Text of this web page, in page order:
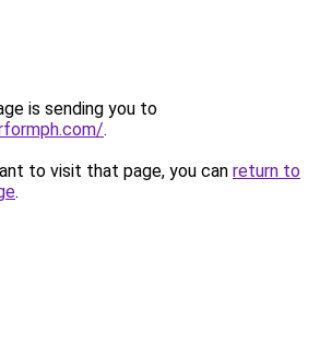
is sending you to
.
to visit that page, you can return to
.